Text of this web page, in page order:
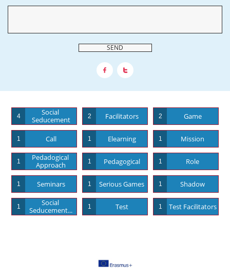
SEND
 
Social
Seducement
4 Facilitators
2 Game
2
Call
1 Elearning
1 Mission
1
Pedadogical
Approach
1 Pedagogical
1 Role
1
Seminars
1 Serious Games
1 Shadow
1
Social
Seducement...
1 Test
1 Test Facilitators
1